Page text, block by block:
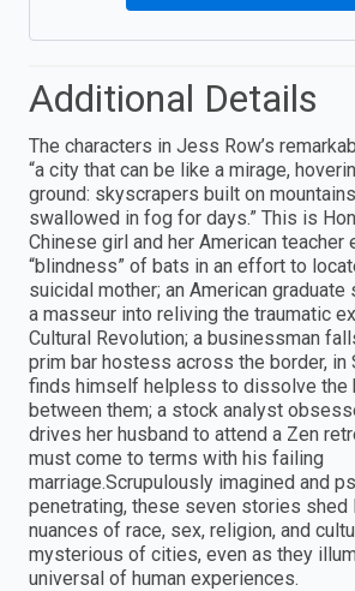
Additional Details
The characters in Jess Row’s
“a city that can be like a mirage,
ground: skyscrapers built on
swallowed in fog for days.” This is
Chinese girl and her American teacher
“blindness” of bats in an effort to
suicidal mother; an American
a masseur into reliving the traumatic
Cultural Revolution; a businessman
prim bar hostess across the border, in
finds himself helpless to dissolve the
between them; a stock analyst
drives her husband to attend a Zen
must come to terms with his failing
marriage.Scrupulously imagined and
penetrating, these seven stories shed
nuances of race, sex, religion, and
mysterious of cities, even as they
universal of human experiences.